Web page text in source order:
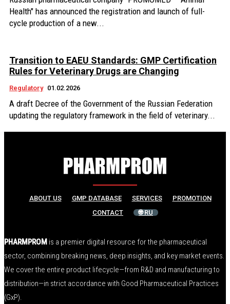
Health" has announced the registration and launch of full-
cycle production of a new...
Transition to EAEU Standards: GMP Certification
Rules for Veterinary Drugs are Changing
Regulatory 01.02.2026
A draft Decree of the Government of the Russian Federation
updating the regulatory framework in the field of veterinary...
ABOUT US GMP DATABASE SERVICES
PROMOTION
CONTACT
🌐 RU
PHARMPROM is a premier digital resource for the pharmaceutical
sector, combining breaking news, deep insights, and key market events.
We cover the entire product lifecycle—from R&D and manufacturing to
distribution—in strict accordance with Good Pharmaceutical Practices
(GxP).